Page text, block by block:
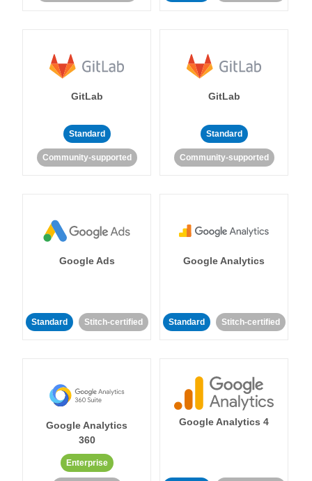
GitLab
Standard
Community-supported
GitLab
Standard
Community-supported
Google Ads
Standard Stitch-certified
Google Analytics
Standard Stitch-certified
Google Analytics
360
Enterprise
Google Analytics 4